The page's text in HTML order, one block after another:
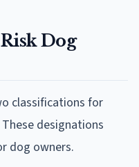
Dog
classifications for
designations
dog owners.